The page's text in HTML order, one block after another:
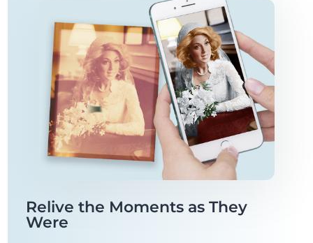
Relive the Moments as They
Were